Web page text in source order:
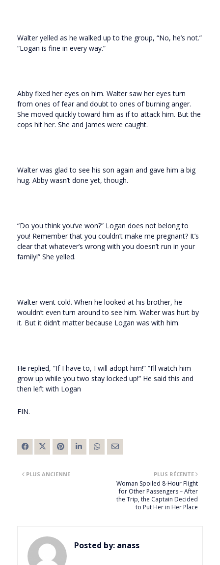
Walter yelled as he walked up to the group, “No, he’s not.”
“Logan is fine in every way.”
Abby fixed her eyes on him. Walter saw her eyes turn
from ones of fear and doubt to ones of burning anger.
She moved quickly toward him as if to attack him. But the
cops hit her. She and James were caught.
Walter was glad to see his son again and gave him a big
hug. Abby wasn’t done yet, though.
“Do you think you’ve won?” Logan does not belong to
you! Remember that you couldn’t make me pregnant? It’s
clear that whatever’s wrong with you doesn’t run in your
family!” She yelled.
Walter went cold. When he looked at his brother, he
wouldn’t even turn around to see him. Walter was hurt by
it. But it didn’t matter because Logan was with him.
He replied, “If I have to, I will adopt him!” “I’ll watch him
grow up while you two stay locked up!” He said this and
then left with Logan
FIN.
PLUS RÉCENTE
Woman Spoiled 8-Hour Flight
for Other Passengers – After
the Trip, the Captain Decided
to Put Her in Her Place
PLUS ANCIENNE
Posted by: anass